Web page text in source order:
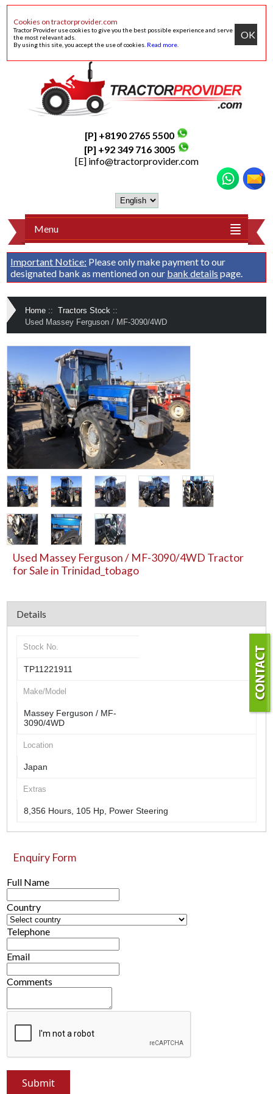
Cookies on tractorprovider.com
Tractor Provider use cookies to give you the best possible experience and serve
the most relevant ads.
By using this site, you accept the use of cookies. Read more
OK
[P] +8190 2765 5500
[P] +92 349 716 3005
[E] info@tractorprovider.com
Menu
Important Notice: Please only make payment to our
designated bank as mentioned on our bank details page.
Home :: Tractors Stock ::
Used Massey Ferguson / MF-3090/4WD
Used Massey Ferguson / MF-3090/4WD Tractor
for Sale in Trinidad_tobago
Details
Stock No.
TP11221911
Make/Model
Massey Ferguson / MF-
3090/4WD
Location
Japan
Extras
8,356 Hours, 105 Hp, Power Steering
Enquiry Form
Full Name
Country
Telephone
Email
Comments